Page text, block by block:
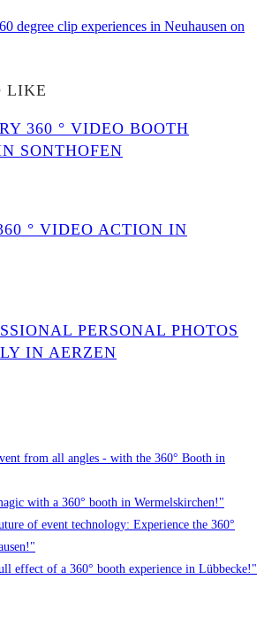
degree clip experiences in Neuhausen on
LIKE
360 ° VIDEO BOOTH
SONTHOFEN
° VIDEO ACTION IN
PERSONAL PHOTOS
IN AERZEN
from all angles - with the 360° Booth in
with a 360° booth in Wermelskirchen!"
of event technology: Experience the 360°
effect of a 360° booth experience in Lübbecke!"